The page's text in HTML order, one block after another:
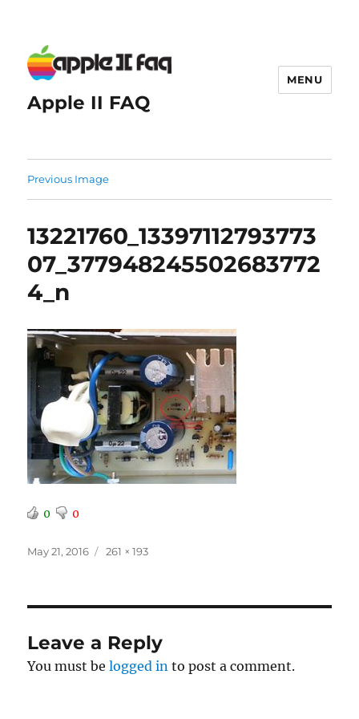
Apple II FAQ
MENU
Previous Image
13221760_13397112793773
07_377948245502683772
4_n
0 0
Posted
May 21, 2016
Full
261 × 193
Leave a Reply
You must belogged in to post a comment.